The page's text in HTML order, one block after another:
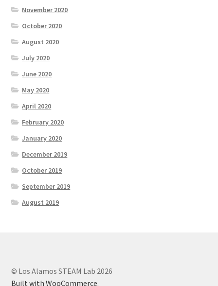
November 2020
October 2020
August 2020
July 2020
June 2020
May 2020
April 2020
February 2020
January 2020
December 2019
October 2019
September 2019
August 2019
© Los Alamos STEAM Lab 2026
Built with WooCommerce.